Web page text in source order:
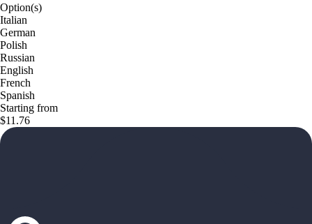
Option(s)
Italian
German
Polish
Russian
English
French
Spanish
Starting from
$11.76